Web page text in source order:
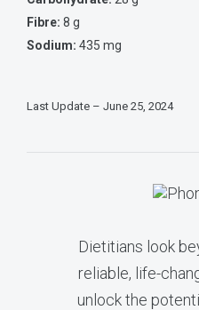
Fibre: 8 g
Sodium: 435 mg
Last Update – June 25, 2024
Dietitians look
reliable, life-
unlock the